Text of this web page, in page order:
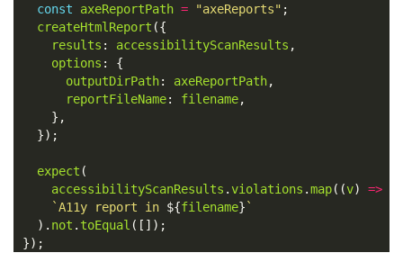
const
axeReportPath = "axeReports" ;
createHtmlReport ({
results : accessibilityScanResults ,
options :
{
outputDirPath: axeReportPath,
reportFileName: filename,
},
});
expect (
accessibilityScanResults .violations .map((v) =>
`A11y report in ${filename} `
). not . toEqual ([]);
});